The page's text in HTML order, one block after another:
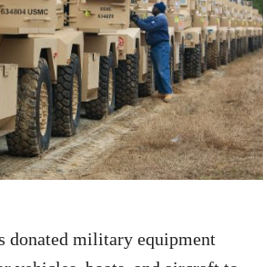
donated military equipment